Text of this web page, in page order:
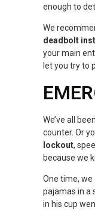
enough to
We
deadbolt
your main
let you try to
We’ve all
counter. Or
lockout,
because we
One time, we
pajamas in a
in his cup